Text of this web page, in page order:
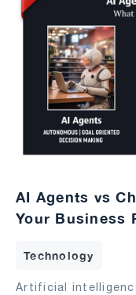
AI Agents vs
Your Business
Technology
Artificial